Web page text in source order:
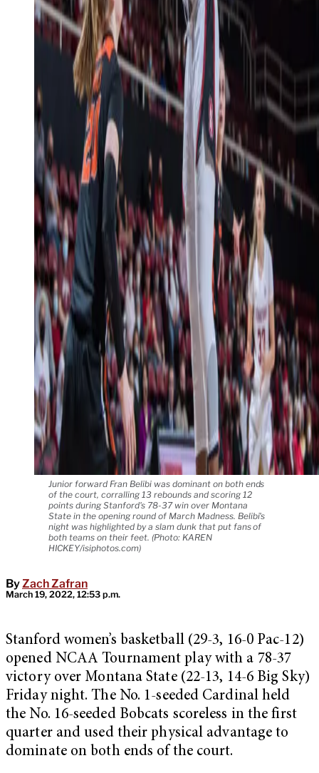
Junior forward Fran Belibi was dominant on both ends
of the court, corralling 13 rebounds and scoring 12
points during Stanford's 78-37 win over Montana
State in the opening round of March Madness. Belibi's
night was highlighted by a slam dunk that put fans of
both teams on their feet. (Photo: KAREN
HICKEY/isiphotos.com)
ByZach Zafran
March 19, 2022, 12:53 p.m.
Stanford women’s basketball (29-3, 16-0 Pac-12)
opened NCAA Tournament play with a 78-37
victory over Montana State (22-13, 14-6 Big Sky)
Friday night. The No. 1-seeded Cardinal held
the No. 16-seeded Bobcats scoreless in the first
quarter and used their physical advantage to
dominate on both ends of the court.